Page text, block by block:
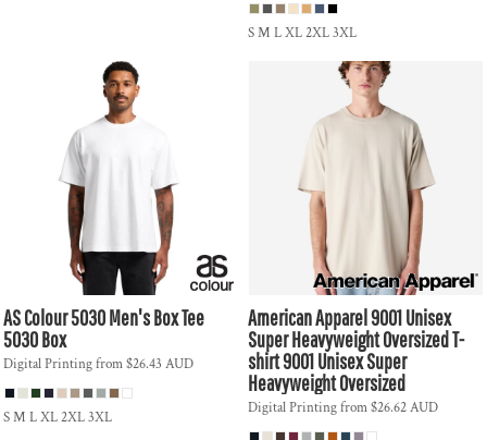
S M L XL 2XL 3XL
AS Colour5030 Men's Box Tee
5030 Box
Digital Printingfrom$26.43 AUD
S M L XL 2XL 3XL
American Apparel9001 Unisex
Super Heavyweight Oversized T-
shirt9001 Unisex Super
Heavyweight Oversized
Digital Printingfrom$26.62AUD